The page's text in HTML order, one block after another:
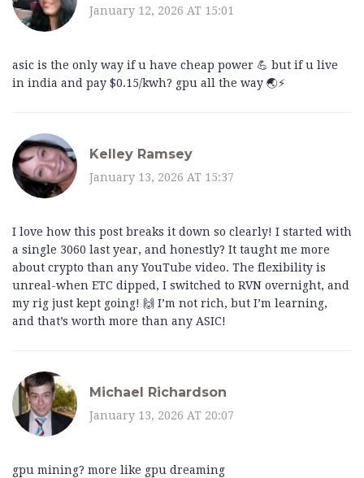
January 12, 2026 AT 15:01
asic is the only way if u have cheap power 💪 but if u live
in india and pay $0.15/kwh? gpu all the way 🌏⚡️
Kelley Ramsey
January 13, 2026 AT 15:37
I love how this post breaks it down so clearly! I started with
a single 3060 last year, and honestly? It taught me more
about crypto than any YouTube video. The flexibility is
unreal-when ETC dipped, I switched to RVN overnight, and
my rig just kept going! 🙌 I’m not rich, but I’m learning,
and that’s worth more than any ASIC!
Michael Richardson
January 13, 2026 AT 20:07
gpu mining? more like gpu dreaming